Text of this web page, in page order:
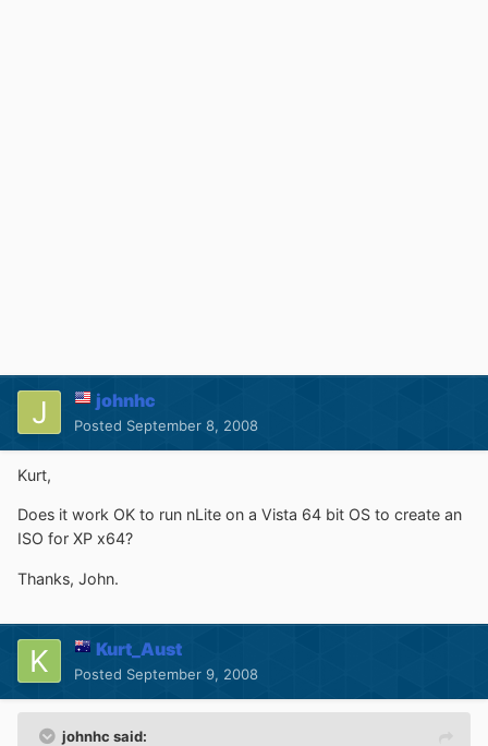
johnhc
Posted September 8, 2008
Kurt,
Does it work OK to run nLite on a Vista 64 bit OS to create an
ISO for XP x64?
Thanks, John.
Kurt_Aust
Posted September 9, 2008
johnhc said: